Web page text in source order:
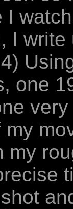
I
I
one
my
my